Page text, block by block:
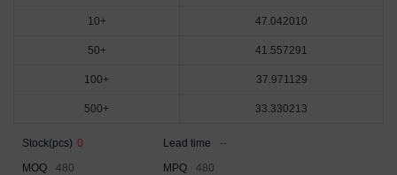
10+ 47.042010
50+ 41.557291
100+ 37.971129
500+ 33.330213
Stock(pcs) 0 Lead time
--
MOQ
480 MPQ 480